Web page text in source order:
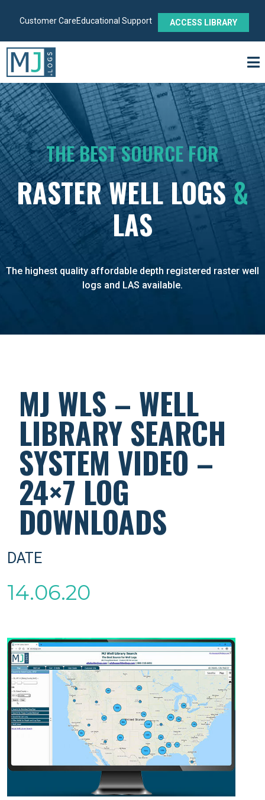
Customer CareEducational Support ACCESS LIBRARY
THE BEST SOURCE FOR
RASTER WELL LOGS&
LAS
The highest quality affordable depth registered raster well
logs and LAS available.
MJ WLS – WELL
LIBRARY SEARCH
SYSTEM VIDEO –
24×7 LOG
DOWNLOADS
DATE
14.06.20